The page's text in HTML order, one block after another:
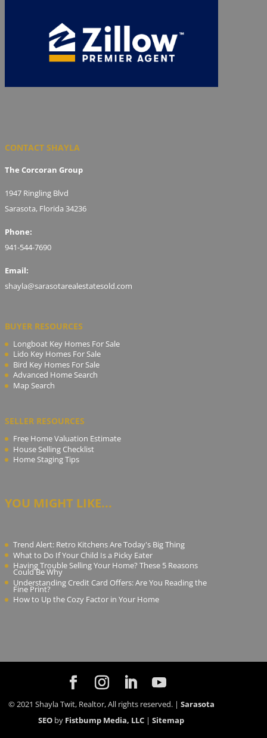
CONTACT SHAYLA
The Corcoran Group
1947 Ringling Blvd
Sarasota, Florida 34236
Phone:
941-544-7690
Email:
shayla@sarasotarealestatesold.com
BUYER RESOURCES
Longboat Key Homes For Sale
Lido Key Homes For Sale
Bird Key Homes For Sale
Advanced Home Search
Map Search
SELLER RESOURCES
Free Home Valuation Estimate
House Selling Checklist
Home Staging Tips
YOU MIGHT LIKE...
Trend Alert: Retro Kitchens Are Today's Big Thing
What to Do If Your Child Is a Picky Eater
Having Trouble Selling Your Home? These 5 Reasons
Could Be Why
Understanding Credit Card Offers: Are You Reading the
Fine Print?
How to Up the Cozy Factor in Your Home
© 2021 Shayla Twit, Realtor, All rights reserved. | Sarasota
SEO by Fistbump Media, LLC |Sitemap